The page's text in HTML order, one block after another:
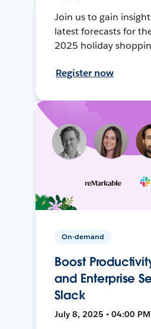
Join us to gain
latest forecasts for
2025 holiday
Register now
On-demand
Boost
and Enterprise
Slack
July 8, 2025 • 04:00